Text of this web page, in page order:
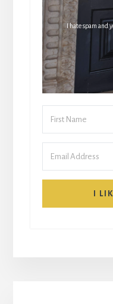
I hate spam and
I